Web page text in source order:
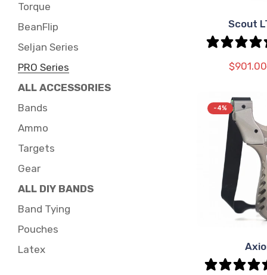
Torque
BeanFlip
Seljan Series
PRO Series
ALL ACCESSORIES
Bands
Ammo
Targets
Gear
ALL DIY BANDS
Band Tying
Pouches
Latex
Scout
$901.00
-4%